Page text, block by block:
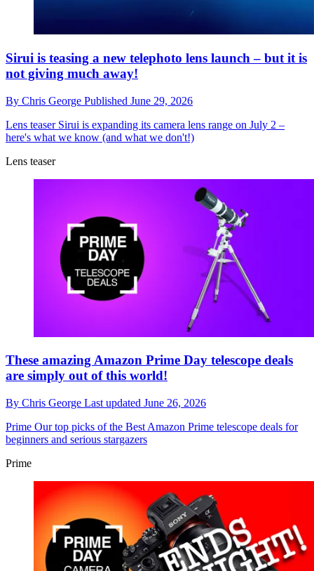
Sirui is teasing a new telephoto lens launch – but it is
not giving much away!
By Chris George Published June 29, 2026
Lens teaserSirui is expanding its camera lens range on July 2 –
here's what we know (and what we don't!)
Lens teaser
These amazing Amazon Prime Day telescope deals
are simply out of this world!
By Chris George Last updated June 26, 2026
Prime Our top picks of the Best Amazon Prime telescope deals for
beginners and serious stargazers
Prime